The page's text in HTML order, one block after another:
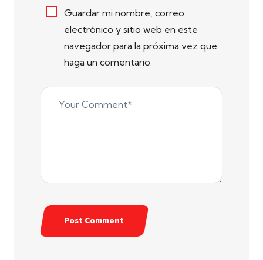
Guardar mi nombre, correo
electrónico y sitio web en este
navegador para la próxima vez que
haga un comentario.
Post Comment